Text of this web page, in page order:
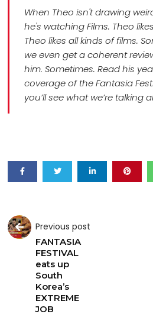
When Theo isn't drawing
he's watching Films. Theo
Theo likes all kinds of films.
we even get a coherent
him. Sometimes. Read his
coverage of the Fantasia
you’ll see what we’re talking
Previous post
FANTASIA
FESTIVAL
eats up
South
Korea’s
EXTREME
JOB